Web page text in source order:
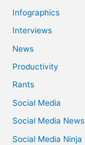
Infographics
Interviews
News
Productivity
Rants
Social Media
Social Media News
Social Media Ninja